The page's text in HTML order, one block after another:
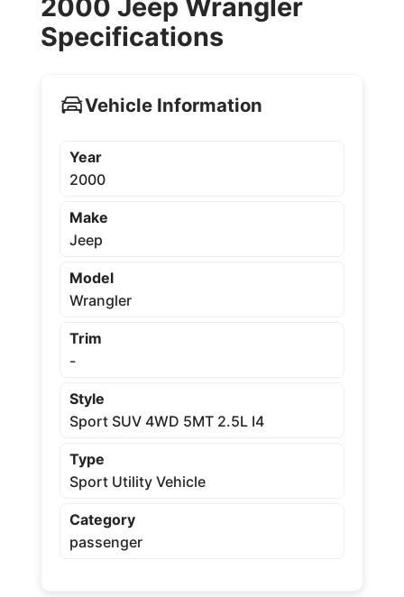
2000 Jeep Wrangler
Specifications
Vehicle Information
Year
2000
Make
Jeep
Model
Wrangler
Trim
-
Style
Sport SUV 4WD 5MT 2.5L I4
Type
Sport Utility Vehicle
Category
passenger